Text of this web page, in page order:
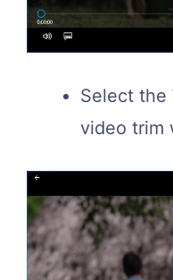
Select the
video trim